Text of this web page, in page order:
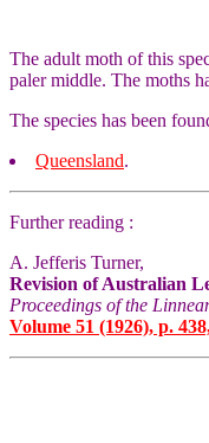
The adult moth of this
paler middle. The moths
The species has been
Queensland.
Further reading :
A. Jefferis Turner,
Revision of Australian
Proceedings of the
Volume 51 (1926), p.